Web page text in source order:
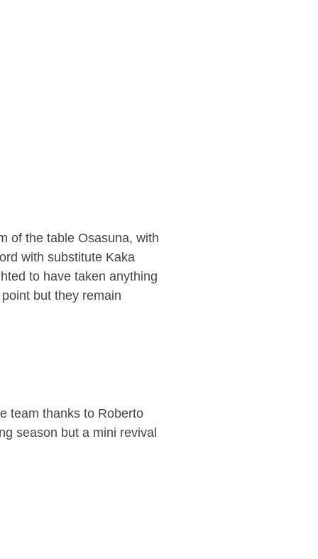
of the table Osasuna, with
with substitute Kaka
to have taken anything
but they remain
team thanks to Roberto
season but a mini revival